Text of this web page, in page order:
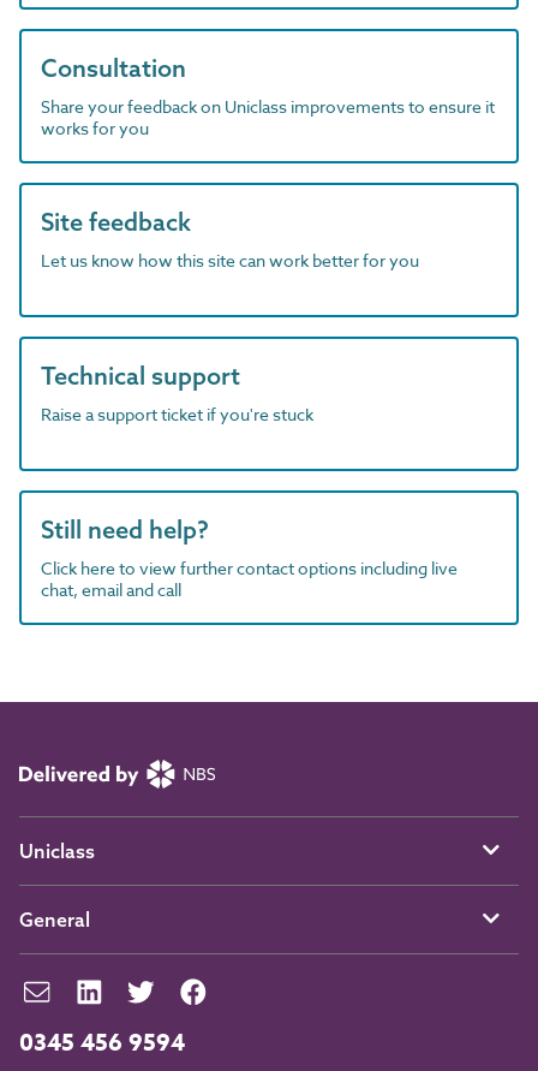
Consultation
Share your feedback on Uniclass improvements to ensure it
works for you
Site feedback
Let us know how this site can work better for you
Technical support
Raise a support ticket if you're stuck
Still need help?
Click here to view further contact options including live
chat, email and call
0345 456 9594
Uniclass
General